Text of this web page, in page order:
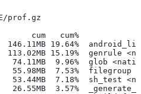
prof.gz
cum   cum%
146.11MB 19.64%
113.02MB 15.19%  genrule
74.11MB  9.96%  glob
55.98MB  7.53%  filegroup
53.44MB  7.18%  sh_test
26.55MB  3.57%